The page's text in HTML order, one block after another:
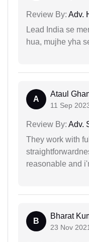
Review By: Adv.
Lead India se
hua, mujhe yha
A
Ataul
11 Sep
Review By: Adv.
They work with
reasonable and
B
Bharat
23 Nov 2021